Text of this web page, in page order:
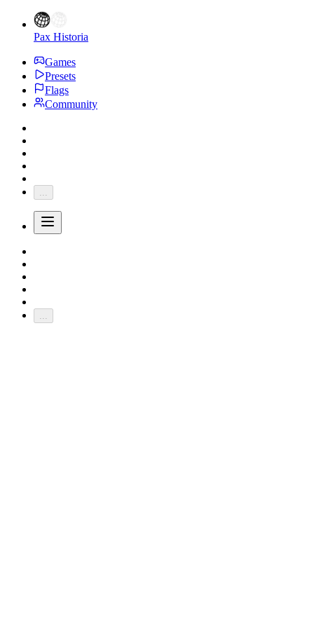
Pax Historia
Games
Presets
Flags
Community
...
...